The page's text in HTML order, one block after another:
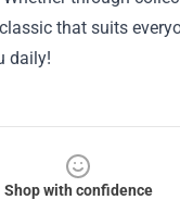
that suits
daily!
Shop with confidence